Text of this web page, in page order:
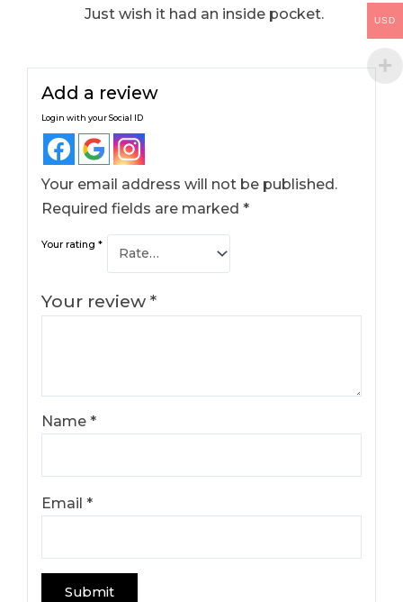
Just wish it had an inside pocket.
Add a review
Login with your Social ID
Your email address will not be published.
Required fields are marked*
Your rating*
Your review*
Name*
Email*
USD